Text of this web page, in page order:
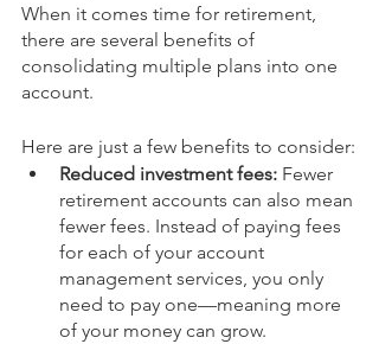
When it comes time for retirement,
there are several benefits of
consolidating multiple plans into one
account.
Here are just a few benefits to consider:
Reduced investment fees: Fewer
retirement accounts can also mean
fewer fees. Instead of paying fees
for each of your account
management services, you only
need to pay one—meaning more
of your money can grow.